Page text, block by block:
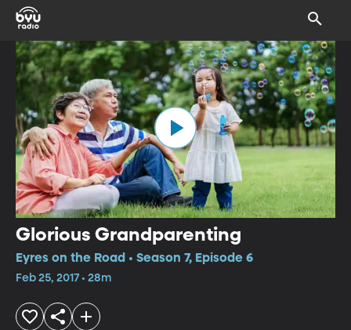
Glorious Grandparenting
Eyres on the Road • Season 7, Episode 6
Feb 25, 2017 • 28m